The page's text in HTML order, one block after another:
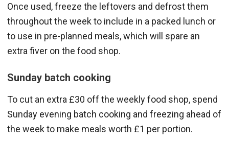
Once used, freeze the leftovers and defrost them
throughout the week to include in a packed lunch or
to use in pre-planned meals, which will spare an
extra fiver on the food shop.
Sunday batch cooking
To cut an extra £30 off the weekly food shop, spend
Sunday evening batch cooking and freezing ahead of
the week to make meals worth £1 per portion.